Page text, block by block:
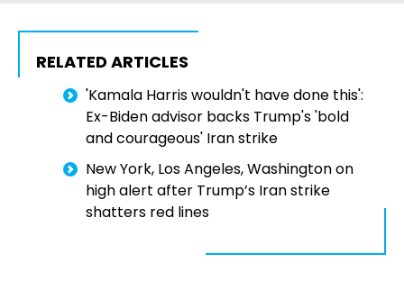
RELATED ARTICLES
'Kamala Harris wouldn't have done this':
Ex-Biden advisor backs Trump's 'bold
and courageous' Iran strike
New York, Los Angeles, Washington on
high alert after Trump’s Iran strike
shatters red lines